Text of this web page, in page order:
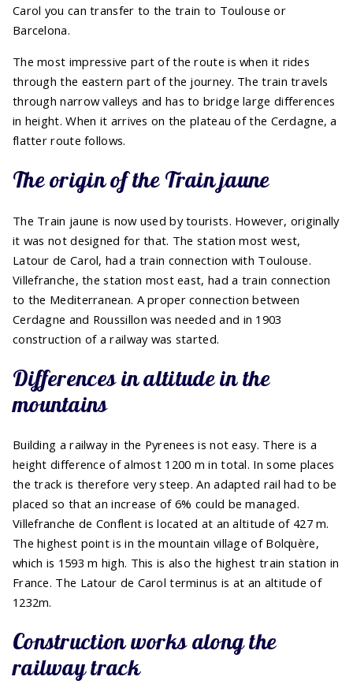
Carol you can transfer to the train to Toulouse or
Barcelona.
The most impressive part of the route is when it rides
through the eastern part of the journey. The train travels
through narrow valleys and has to bridge large differences
in height. When it arrives on the plateau of the Cerdagne, a
flatter route follows.
The origin of the Train jaune
The Train jaune is now used by tourists. However, originally
it was not designed for that. The station most west,
Latour de Carol, had a train connection with Toulouse.
Villefranche, the station most east, had a train connection
to the Mediterranean. A proper connection between
Cerdagne and Roussillon was needed and in 1903
construction of a railway was started.
Differences in altitude in the
mountains
Building a railway in the Pyrenees is not easy. There is a
height difference of almost 1200 m in total. In some places
the track is therefore very steep. An adapted rail had to be
placed so that an increase of 6% could be managed.
Villefranche de Conflent is located at an altitude of 427 m.
The highest point is in the mountain village of Bolquère,
which is 1593 m high. This is also the highest train station in
France. The Latour de Carol terminus is at an altitude of
1232m.
Construction works along the
railway track